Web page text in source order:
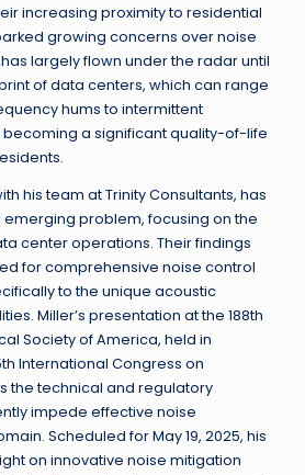
increasing proximity to residential
growing concerns over noise
largely flown under the radar until
of data centers, which can range
hums to intermittent
a significant quality-of-life
his team at Trinity Consultants, has
problem, focusing on the
center operations. Their findings
for comprehensive noise control
to the unique acoustic
Miller’s presentation at the 188th
Society of America, held in
International Congress on
the technical and regulatory
impede effective noise
Scheduled for May 19, 2025, his
on innovative noise mitigation